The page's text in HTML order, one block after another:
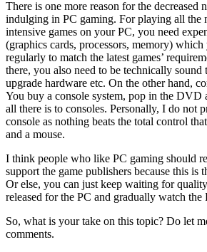
There is one more reason for the decreased
indulging in PC gaming. For playing all the
intensive games on your PC, you need
(graphics cards, processors, memory)
regularly to match the latest games’
there, you also need to be technically sound
upgrade hardware etc. On the other hand,
You buy a console system, pop in the DVD
all there is to consoles. Personally, I do not
console as nothing beats the total control
and a mouse.
I think people who like PC gaming should
support the game publishers because this is
Or else, you can just keep waiting for
released for the PC and gradually watch
So, what is your take on this topic? Do let
comments.